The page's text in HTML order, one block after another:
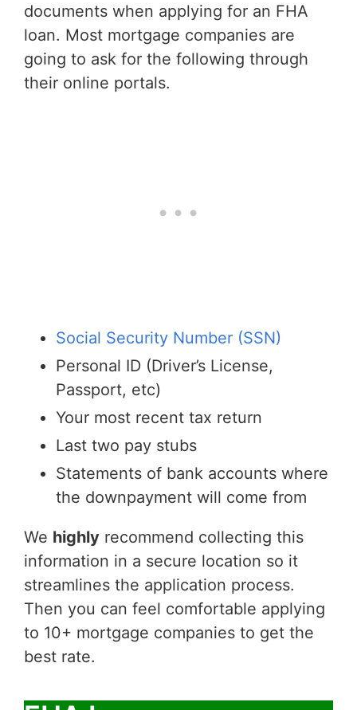
documents when applying for an FHA
loan. Most mortgage companies are
going to ask for the following through
their online portals.
Social Security Number (SSN)
Personal ID (Driver’s License,
Passport, etc)
Your most recent tax return
Last two pay stubs
Statements of bank accounts where
the downpayment will come from
We highly recommend collecting this
information in a secure location so it
streamlines the application process.
Then you can feel comfortable applying
to 10+ mortgage companies to get the
best rate.